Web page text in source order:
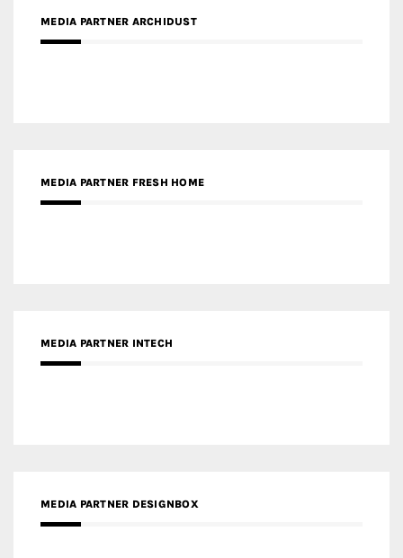
MEDIA PARTNER ARCHIDUST
MEDIA PARTNER FRESH HOME
MEDIA PARTNER INTECH
MEDIA PARTNER DESIGNBOX